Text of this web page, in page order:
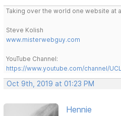
Taking over the world one website at
Steve Kolish
www.misterwebguy.com
YouTube Channel:
https://www.youtube.com/channel/
Oct 9th, 2019 at 01:23 PM
Hennie